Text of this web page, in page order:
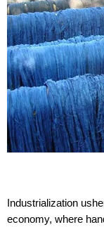
Industrialization
economy, where